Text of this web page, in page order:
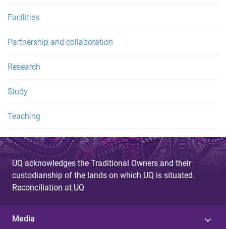
Facilities
Partnership and collaboration
Research
Study
Teaching
UQ acknowledges the Traditional Owners and their
custodianship of the lands on which UQ is situated.
Reconciliation at UQ
Media